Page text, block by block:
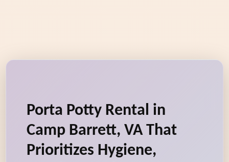
Porta Potty Rental in
Camp Barrett, VA That
Prioritizes Hygiene,